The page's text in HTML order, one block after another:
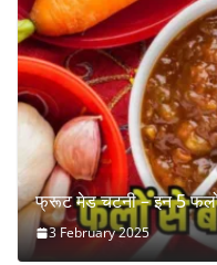
फ्रूट मेड चटनी – इन 5
3 February 2025